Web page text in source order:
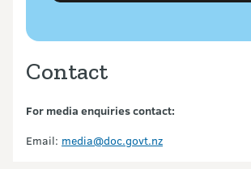
Contact
For media enquiries contact:
Email: media@doc.govt.nz